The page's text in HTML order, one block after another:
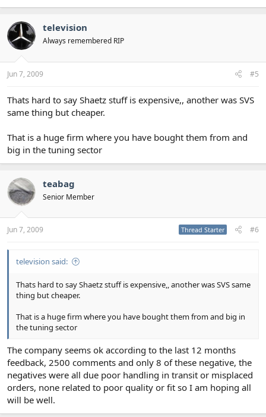
television
Always remembered RIP
Jun 7, 2009 #5
Thats hard to say Shaetz stuff is expensive,, another was SVS
same thing but cheaper.
That is a huge firm where you have bought them from and
big in the tuning sector
teabag
Senior Member
Jun 7, 2009 Thread Starter #6
television said:
Thats hard to say Shaetz stuff is expensive,, another was SVS same
thing but cheaper.
That is a huge firm where you have bought them from and big in
the tuning sector
The company seems ok according to the last 12 months
feedback, 2500 comments and only 8 of these negative, the
negatives were all due poor handling in transit or misplaced
orders, none related to poor quality or fit so I am hoping all
will be well.